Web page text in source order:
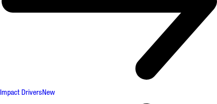
Impact DriversNew